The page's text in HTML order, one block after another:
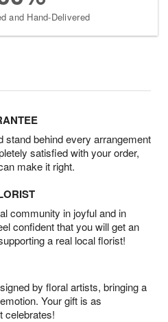
and Hand-Delivered
stand behind every arrangement
satisfied with your order,
make it right.
community in joyful and in
confident that you will get an
a real local florist!
by floral artists, bringing a
Your gift is as
celebrates!